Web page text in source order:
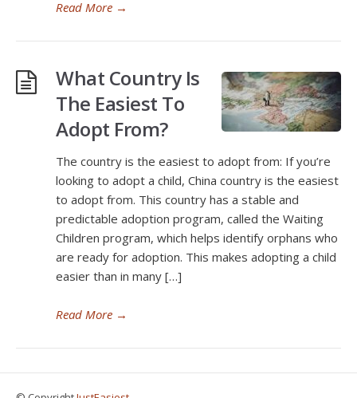
Read More →
What Country Is
The Easiest To
Adopt From?
The country is the easiest to adopt from: If you’re
looking to adopt a child, China country is the easiest
to adopt from. This country has a stable and
predictable adoption program, called the Waiting
Children program, which helps identify orphans who
are ready for adoption. This makes adopting a child
easier than in many […]
Read More →